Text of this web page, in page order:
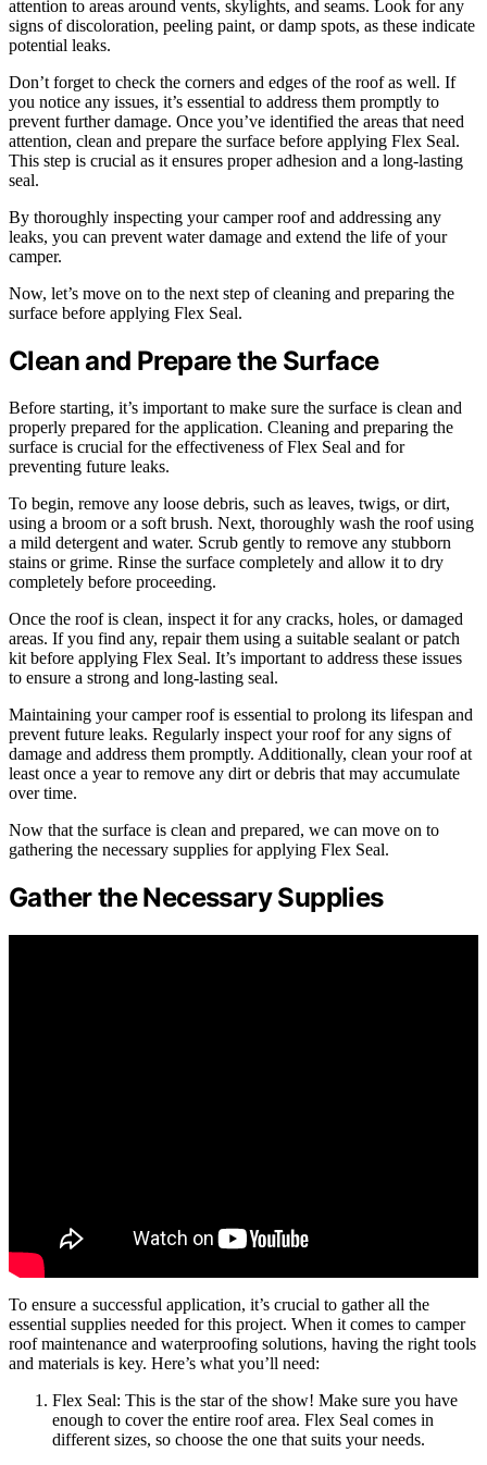
attention to areas around vents, skylights, and seams. Look for any
signs of discoloration, peeling paint, or damp spots, as these indicate
potential leaks.
Don’t forget to check the corners and edges of the roof as well. If
you notice any issues, it’s essential to address them promptly to
prevent further damage. Once you’ve identified the areas that need
attention, clean and prepare the surface before applying Flex Seal.
This step is crucial as it ensures proper adhesion and a long-lasting
seal.
By thoroughly inspecting your camper roof and addressing any
leaks, you can prevent water damage and extend the life of your
camper.
Now, let’s move on to the next step of cleaning and preparing the
surface before applying Flex Seal.
Clean and Prepare the Surface
Before starting, it’s important to make sure the surface is clean and
properly prepared for the application. Cleaning and preparing the
surface is crucial for the effectiveness of Flex Seal and for
preventing future leaks.
To begin, remove any loose debris, such as leaves, twigs, or dirt,
using a broom or a soft brush. Next, thoroughly wash the roof using
a mild detergent and water. Scrub gently to remove any stubborn
stains or grime. Rinse the surface completely and allow it to dry
completely before proceeding.
Once the roof is clean, inspect it for any cracks, holes, or damaged
areas. If you find any, repair them using a suitable sealant or patch
kit before applying Flex Seal. It’s important to address these issues
to ensure a strong and long-lasting seal.
Maintaining your camper roof is essential to prolong its lifespan and
prevent future leaks. Regularly inspect your roof for any signs of
damage and address them promptly. Additionally, clean your roof at
least once a year to remove any dirt or debris that may accumulate
over time.
Now that the surface is clean and prepared, we can move on to
gathering the necessary supplies for applying Flex Seal.
Gather the Necessary Supplies
To ensure a successful application, it’s crucial to gather all the
essential supplies needed for this project. When it comes to camper
roof maintenance and waterproofing solutions, having the right tools
and materials is key. Here’s what you’ll need:
Flex Seal: This is the star of the show! Make sure you have
enough to cover the entire roof area. Flex Seal comes in
different sizes, so choose the one that suits your needs.